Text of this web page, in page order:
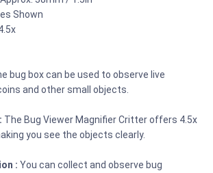
Shown
bug box can be used to observe live
and other small objects.
The Bug Viewer Magnifier Critter offers 4.5x
you see the objects clearly.
: You can collect and observe bug